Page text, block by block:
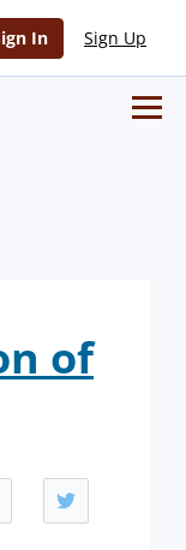
In Sign Up
of